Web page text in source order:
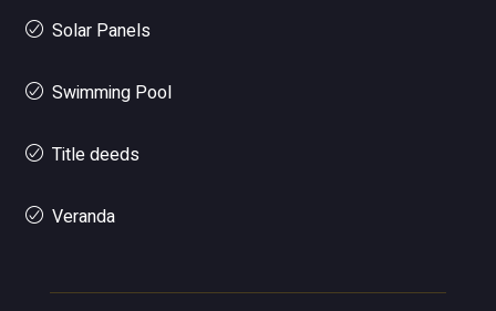
Solar Panels
Swimming Pool
Title deeds
Veranda